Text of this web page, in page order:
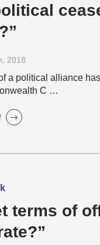
, 2018
a political alliance
C …
terms of